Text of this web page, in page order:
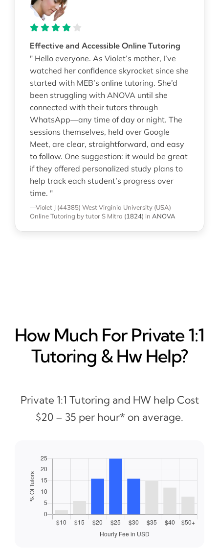
Effective and Accessible Online Tutoring
" Hello everyone. As Violet’s mother, I’ve
watched her confidence skyrocket since she
started with MEB’s online tutoring. She’d
been struggling with ANOVA until she
connected with their tutors through
WhatsApp—any time of day or night. The
sessions themselves, held over Google
Meet, are clear, straightforward, and easy
to follow. One suggestion: it would be great
if they offered personalized study plans to
help track each student’s progress over
time. "
—Violet J (44385) West Virginia University (USA)
Online Tutoring by tutor S Mitra (1824) in ANOVA
How Much For Private 1:1
Tutoring & Hw Help?
Private 1:1 Tutoring and HW help Cost
$20 – 35 per hour* on average.